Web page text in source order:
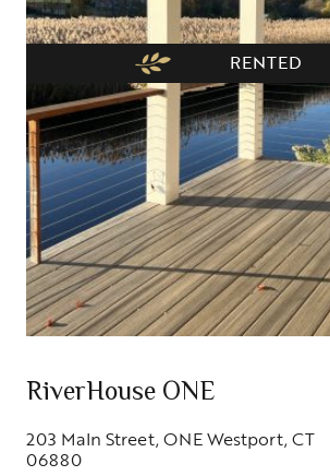
RENTED
RiverHouse ONE
203 MaIn Street, ONE Westport, CT
06880